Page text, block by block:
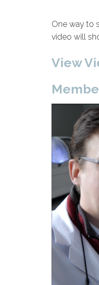
One way to
video will
View